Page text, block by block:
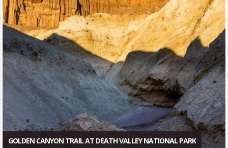
GOLDEN CANYON TRAIL AT DEATH VALLEY NATIONAL PARK